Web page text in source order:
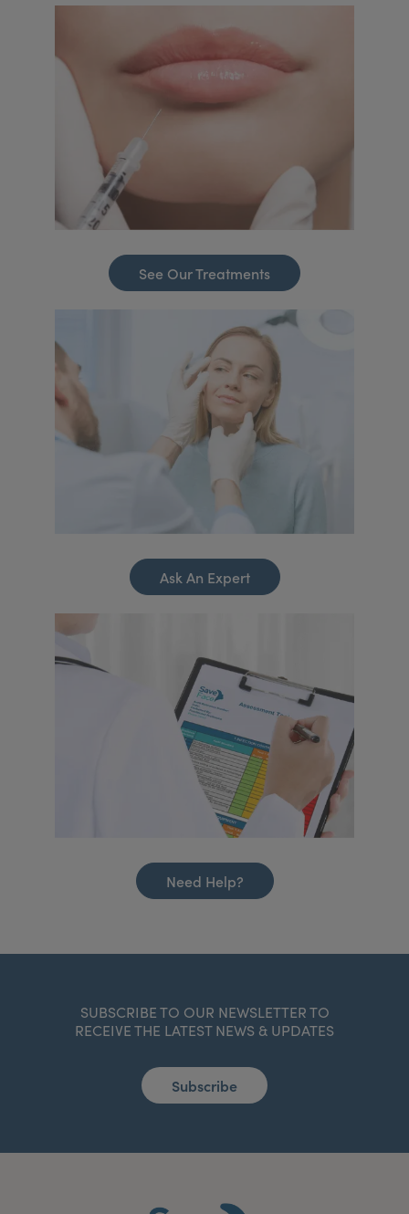
See Our Treatments
Ask An Expert
Need Help?
SUBSCRIBE TO OUR NEWSLETTER TO
RECEIVE THE LATEST NEWS & UPDATES
Subscribe